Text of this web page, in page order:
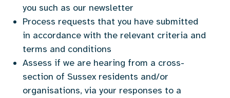
you such as our newsletter
Process requests that you have submitted
in accordance with the relevant criteria and
terms and conditions
Assess if we are hearing from a cross-
section of Sussex residents and/or
organisations, via your responses to a